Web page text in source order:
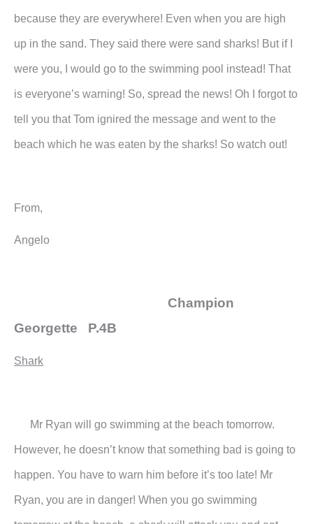
because they are everywhere! Even when you are high
up in the sand. They said there were sand sharks! But if I
were you, I would go to the swimming pool instead! That
is everyone’s warning! So, spread the news! Oh I forgot to
tell you that Tom ignired the message and went to the
beach which he was eaten by the sharks! So watch out!
From,
Angelo
Champion
Georgette P.4B
Shark
Mr Ryan will go swimming at the beach tomorrow.
However, he doesn’t know that something bad is going to
happen. You have to warn him before it’s too late! Mr
Ryan, you are in danger! When you go swimming